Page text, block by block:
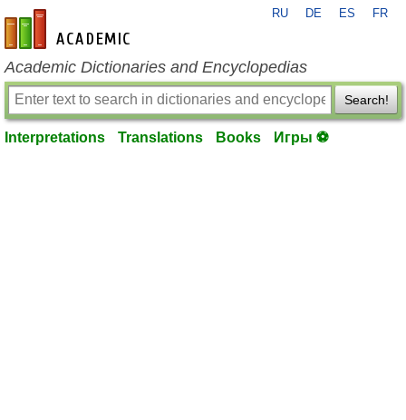
en-academic.com
RU DE ES FR
Academic Dictionaries and Encyclopedias
Search!
Interpretations Translations Books Игры ⚽